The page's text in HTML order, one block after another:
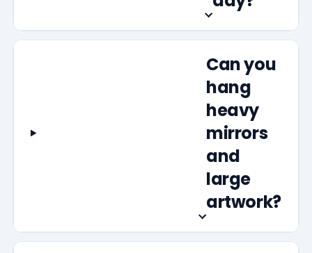
Can you
hang
heavy
mirrors
and
large
artwork?